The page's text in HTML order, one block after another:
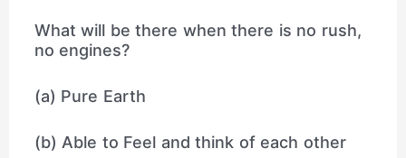
What will be there when there is no rush,
no engines?
(a) Pure Earth
(b) Able to Feel and think of each other